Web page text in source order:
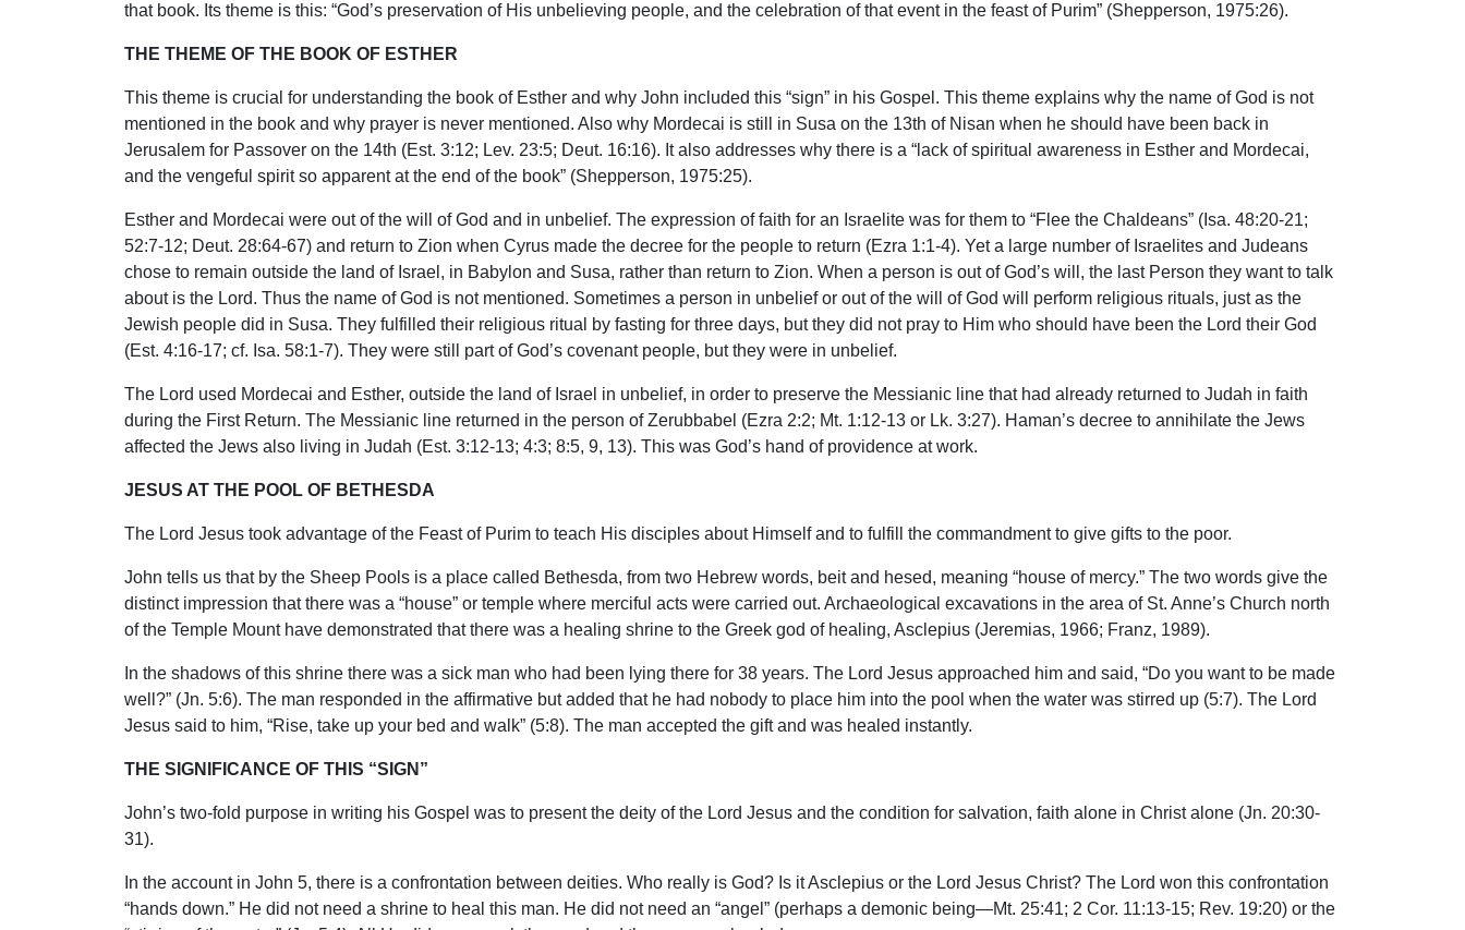
that book. Its theme is this: “God’s preservation of His unbelieving people, and the celebration of that event in the feast of Purim” (Shepperson, 1975:26).
THE THEME OF THE BOOK OF ESTHER
This theme is crucial for understanding the book of Esther and why John included this “sign” in his Gospel. This theme explains why the name of God is not
mentioned in the book and why prayer is never mentioned. Also why Mordecai is still in Susa on the 13th of Nisan when he should have been back in
Jerusalem for Passover on the 14th (Est. 3:12; Lev. 23:5; Deut. 16:16). It also addresses why there is a “lack of spiritual awareness in Esther and Mordecai,
and the vengeful spirit so apparent at the end of the book” (Shepperson, 1975:25).
Esther and Mordecai were out of the will of God and in unbelief. The expression of faith for an Israelite was for them to “Flee the Chaldeans” (Isa. 48:20-21;
52:7-12; Deut. 28:64-67) and return to Zion when Cyrus made the decree for the people to return (Ezra 1:1-4). Yet a large number of Israelites and Judeans
chose to remain outside the land of Israel, in Babylon and Susa, rather than return to Zion. When a person is out of God’s will, the last Person they want to talk
about is the Lord. Thus the name of God is not mentioned. Sometimes a person in unbelief or out of the will of God will perform religious rituals, just as the
Jewish people did in Susa. They fulfilled their religious ritual by fasting for three days, but they did not pray to Him who should have been the Lord their God
(Est. 4:16-17; cf. Isa. 58:1-7). They were still part of God’s covenant people, but they were in unbelief.
The Lord used Mordecai and Esther, outside the land of Israel in unbelief, in order to preserve the Messianic line that had already returned to Judah in faith
during the First Return. The Messianic line returned in the person of Zerubbabel (Ezra 2:2; Mt. 1:12-13 or Lk. 3:27). Haman’s decree to annihilate the Jews
affected the Jews also living in Judah (Est. 3:12-13; 4:3; 8:5, 9, 13). This was God’s hand of providence at work.
JESUS AT THE POOL OF BETHESDA
The Lord Jesus took advantage of the Feast of Purim to teach His disciples about Himself and to fulfill the commandment to give gifts to the poor.
John tells us that by the Sheep Pools is a place called Bethesda, from two Hebrew words, beit and hesed, meaning “house of mercy.” The two words give the
distinct impression that there was a “house” or temple where merciful acts were carried out. Archaeological excavations in the area of St. Anne’s Church north
of the Temple Mount have demonstrated that there was a healing shrine to the Greek god of healing, Asclepius (Jeremias, 1966; Franz, 1989).
In the shadows of this shrine there was a sick man who had been lying there for 38 years. The Lord Jesus approached him and said, “Do you want to be made
well?” (Jn. 5:6). The man responded in the affirmative but added that he had nobody to place him into the pool when the water was stirred up (5:7). The Lord
Jesus said to him, “Rise, take up your bed and walk” (5:8). The man accepted the gift and was healed instantly.
THE SIGNIFICANCE OF THIS “SIGN”
John’s two-fold purpose in writing his Gospel was to present the deity of the Lord Jesus and the condition for salvation, faith alone in Christ alone (Jn. 20:30-
31).
In the account in John 5, there is a confrontation between deities. Who really is God? Is it Asclepius or the Lord Jesus Christ? The Lord won this confrontation
“hands down.” He did not need a shrine to heal this man. He did not need an “angel” (perhaps a demonic being—Mt. 25:41; 2 Cor. 11:13-15; Rev. 19:20) or the